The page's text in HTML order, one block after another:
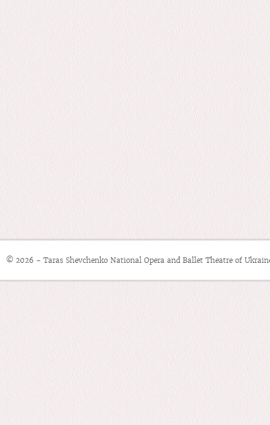
© 2026 - Taras Shevchenko National Opera and Ballet Theatre of